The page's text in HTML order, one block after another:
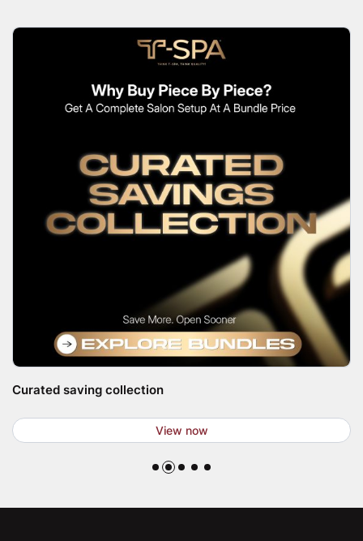
Curated saving collection
View now